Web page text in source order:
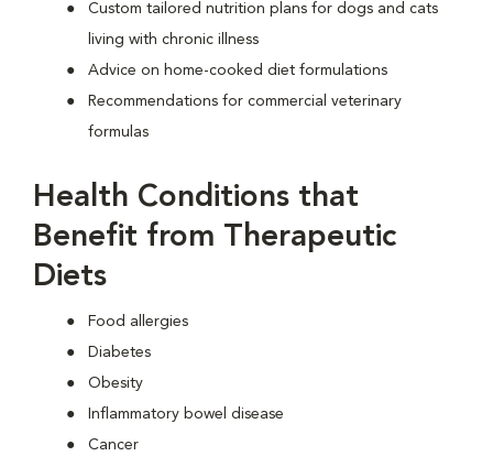
Custom tailored nutrition plans for dogs and cats
living with chronic illness
Advice on home-cooked diet formulations
Recommendations for commercial veterinary
formulas
Health Conditions that
Benefit from Therapeutic
Diets
Food allergies
Diabetes
Obesity
Inflammatory bowel disease
Cancer